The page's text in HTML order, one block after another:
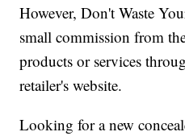
However, Don't Waste
small commission from
products or services
retailer's website.
Looking for a new